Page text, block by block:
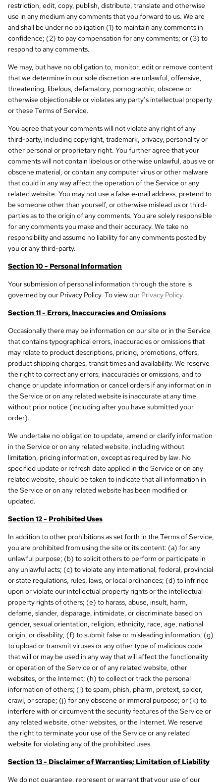
restriction, edit, copy, publish, distribute, translate and otherwise
use in any medium any comments that you forward to us. We are
and shall be under no obligation (1) to maintain any comments in
confidence; (2) to pay compensation for any comments; or (3) to
respond to any comments.
We may, but have no obligation to, monitor, edit or remove content
that we determine in our sole discretion are unlawful, offensive,
threatening, libelous, defamatory, pornographic, obscene or
otherwise objectionable or violates any party’s intellectual property
or these Terms of Service.
You agree that your comments will not violate any right of any
third-party, including copyright, trademark, privacy, personality or
other personal or proprietary right. You further agree that your
comments will not contain libelous or otherwise unlawful, abusive or
obscene material, or contain any computer virus or other malware
that could in any way affect the operation of the Service or any
related website. You may not use a false e‑mail address, pretend to
be someone other than yourself, or otherwise mislead us or third-
parties as to the origin of any comments. You are solely responsible
for any comments you make and their accuracy. We take no
responsibility and assume no liability for any comments posted by
you or any third-party.
Section 10 - Personal Information
Your submission of personal information through the store is
governed by our Privacy Policy. To view our Privacy Policy.
Section 11 - Errors, Inaccuracies and Omissions
Occasionally there may be information on our site or in the Service
that contains typographical errors, inaccuracies or omissions that
may relate to product descriptions, pricing, promotions, offers,
product shipping charges, transit times and availability. We reserve
the right to correct any errors, inaccuracies or omissions, and to
change or update information or cancel orders if any information in
the Service or on any related website is inaccurate at any time
without prior notice (including after you have submitted your
order).
We undertake no obligation to update, amend or clarify information
in the Service or on any related website, including without
limitation, pricing information, except as required by law. No
specified update or refresh date applied in the Service or on any
related website, should be taken to indicate that all information in
the Service or on any related website has been modified or
updated.
Section 12 - Prohibited Uses
In addition to other prohibitions as set forth in the Terms of Service,
you are prohibited from using the site or its content: (a) for any
unlawful purpose; (b) to solicit others to perform or participate in
any unlawful acts; (c) to violate any international, federal, provincial
or state regulations, rules, laws, or local ordinances; (d) to infringe
upon or violate our intellectual property rights or the intellectual
property rights of others; (e) to harass, abuse, insult, harm,
defame, slander, disparage, intimidate, or discriminate based on
gender, sexual orientation, religion, ethnicity, race, age, national
origin, or disability; (f) to submit false or misleading information; (g)
to upload or transmit viruses or any other type of malicious code
that will or may be used in any way that will affect the functionality
or operation of the Service or of any related website, other
websites, or the Internet; (h) to collect or track the personal
information of others; (i) to spam, phish, pharm, pretext, spider,
crawl, or scrape; (j) for any obscene or immoral purpose; or (k) to
interfere with or circumvent the security features of the Service or
any related website, other websites, or the Internet. We reserve
the right to terminate your use of the Service or any related
website for violating any of the prohibited uses.
Section 13 - Disclaimer of Warranties; Limitation of Liability
We do not guarantee, represent or warrant that your use of our